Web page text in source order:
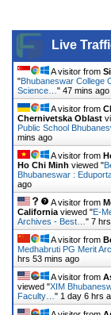
Live
A visitor from
"Bhubaneswar College
Science… " 47 mins ago
A visitor from
Chernivetska Oblast
Public School
mins ago
A visitor from
Ho Chi Minh viewed "
Bhubaneswar :
ago
A visitor from
California viewed "E-
Archives - Best… " 7
A visitor from
Medhabruti PG Merit
hrs 53 mins ago
A visitor from
viewed "XIM
Faculty… " 1 day 6 hrs